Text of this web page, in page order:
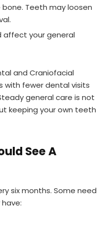
Teeth may loosen
affect your general
and Craniofacial
with fewer dental visits
general care is not
keeping your own teeth
See A
six months. Some need